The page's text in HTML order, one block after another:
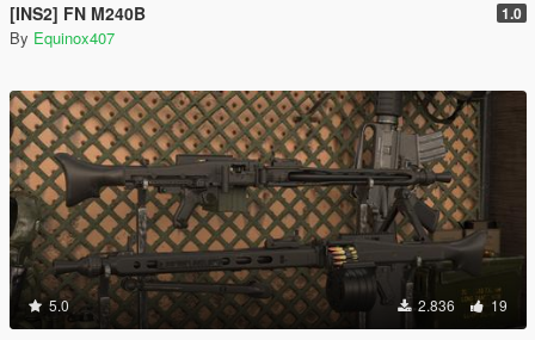
[INS2] FN M240B 1.0
By Equinox407
5.0 2.836 19